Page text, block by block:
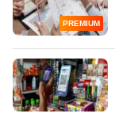
PREMIUM